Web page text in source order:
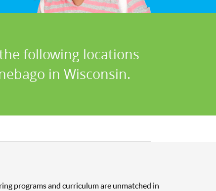
following locations
in Wisconsin.
programs and curriculum are unmatched in